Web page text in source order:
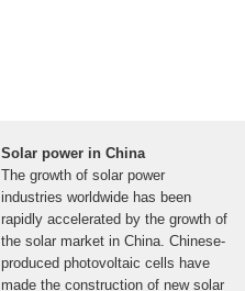
Solar power in China
The growth of solar power
industries worldwide has been
rapidly accelerated by the growth of
the solar market in China. Chinese-
produced photovoltaic cells have
made the construction of new solar